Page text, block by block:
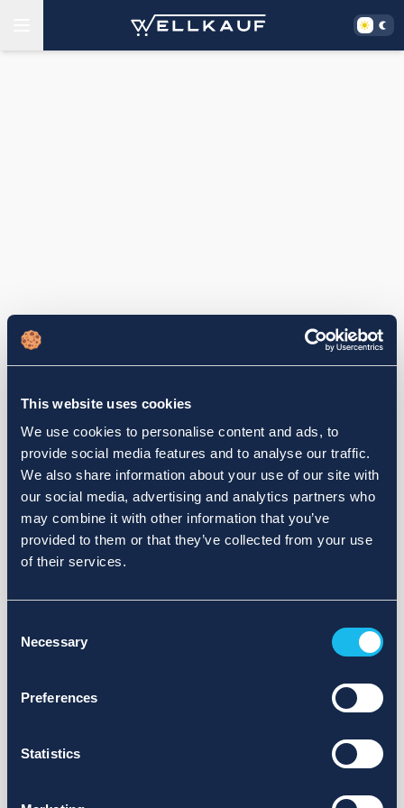
This website uses cookies
We use cookies to personalise content and ads, to
provide social media features and to analyse our traffic.
We also share information about your use of our site with
our social media, advertising and analytics partners who
may combine it with other information that you’ve
provided to them or that they’ve collected from your use
of their services.
Selection
Necessary
Preferences
Statistics